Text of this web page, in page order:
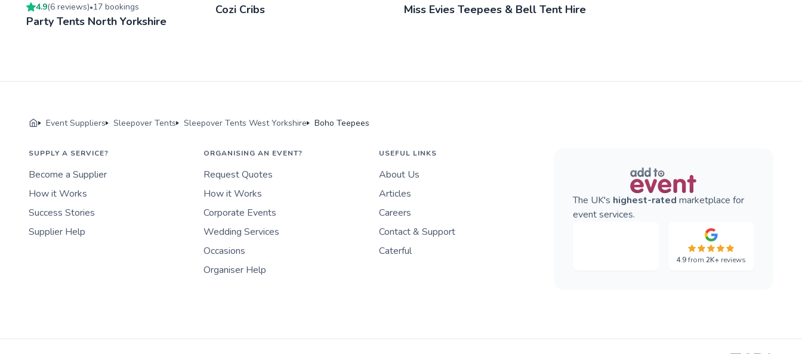
4.9(6 reviews)•17 bookings
Party Tents North Yorkshire
Cozi Cribs Miss Evies Teepees & Bell Tent Hire
Event Suppliers Sleepover Tents Sleepover Tents West Yorkshire Boho Teepees
SUPPLY A SERVICE?
Become a Supplier
How it Works
Success Stories
Supplier Help
ORGANISING AN EVENT?
Request Quotes
How it Works
Corporate Events
Wedding Services
Occasions
Organiser Help
USEFUL LINKS
About Us
Articles
Careers
Contact & Support
Caterful
The UK's highest-rated marketplace for
event services.
4.9from2K+ reviews